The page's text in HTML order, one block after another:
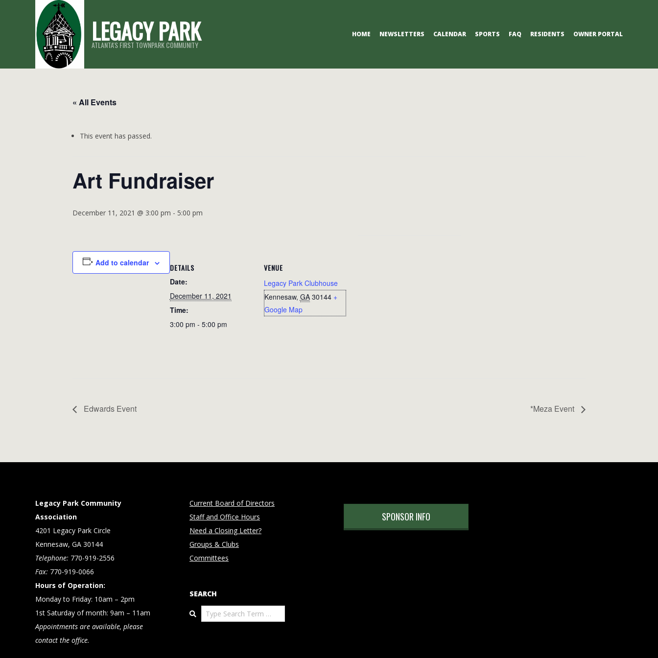
LEGACY PARK
ATLANTA'S FIRST TOWNPARK COMMUNITY
HOME NEWSLETTERS CALENDAR SPORTS FAQ RESIDENTS OWNER PORTAL
« All Events
This event has passed.
Art Fundraiser
December 11, 2021 @ 3:00 pm - 5:00 pm
Add to calendar DETAILS
Date:
December 11, 2021
Time:
3:00 pm - 5:00 pm
VENUE
Legacy Park Clubhouse
Kennesaw, GA 30144 +
Google Map
Edwards Event *Meza Event
Legacy Park Community
Association
4201 Legacy Park Circle
Kennesaw, GA 30144
Telephone: 770-919-2556
Fax: 770-919-0066
Hours of Operation:
Monday to Friday: 10am – 2pm
1st Saturday of month: 9am – 11am
Appointments are available, please
contact the office.
Current Board of Directors
Staff and Office Hours
Need a Closing Letter?
Groups & Clubs
Committees
SEARCH
Search
SPONSOR INFO